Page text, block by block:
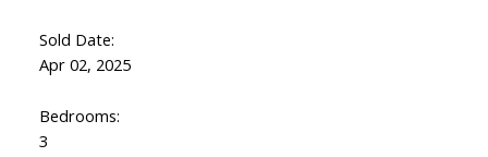
Sold Date:
Apr 02, 2025
Bedrooms:
3